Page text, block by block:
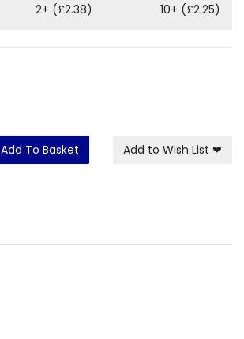
2+ (£2.38) 10+ (£2.25)
Add To Basket Add to Wish List ❤